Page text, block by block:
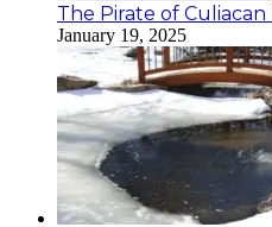
The Pirate of
January 19, 2025